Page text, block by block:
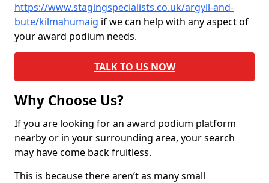
https://www.stagingspecialists.co.uk/argyll-and-
bute/kilmahumaig if we can help with any aspect of
your award podium needs.
TALK TO US NOW
Why Choose Us?
If you are looking for an award podium platform
nearby or in your surrounding area, your search
may have come back fruitless.
This is because there aren’t as many small